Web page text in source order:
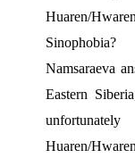
Huaren/
Namsaraeva
Eastern
Huaren/